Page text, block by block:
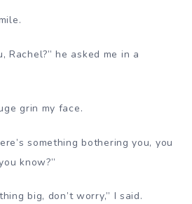
Rachel?” he asked me in a
grin my face.
something bothering you, you
know?”
big, don’t worry,” I said.